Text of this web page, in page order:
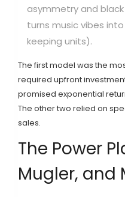
asymmetry and
turns music vibes
keeping units).
The first model was the
required upfront
promised exponential
The other two relied on
sales.
The Power
Mugler, and